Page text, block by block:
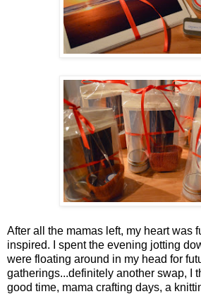
After all the mamas left, my heart was
inspired. I spent the evening jotting
were floating around in my head for
gatherings...definitely another swap, I
good time, mama crafting days, a